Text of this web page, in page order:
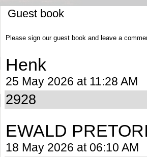
Guest book
Please sign our guest book and leave a
Henk
25 May 2026 at 11:28 AM
2928
EWALD
18 May 2026 at 06:10 AM